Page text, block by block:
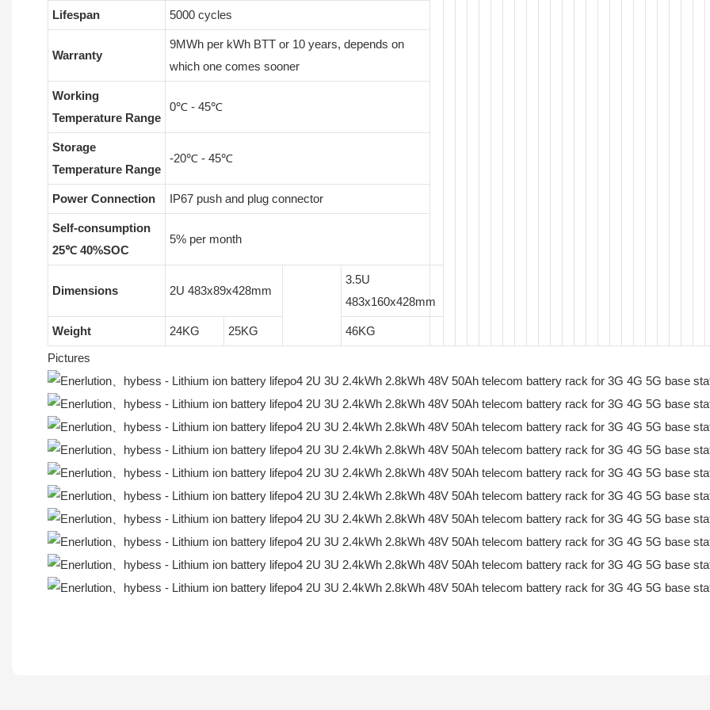
Lifespan 5000 cycles
Warranty
9MWh per kWh BTT or 10 years, depends on
which one comes sooner
Working
Temperature Range
0℃ - 45℃
Storage
Temperature Range
-20℃ - 45℃
Power Connection IP67 push and plug connector
Self-consumption
25℃ 40%SOC
5% per month
Dimensions 2U 483x89x428mm
3.5U
483x160x428mm
Weight 24KG 25KG
46KG
Pictures